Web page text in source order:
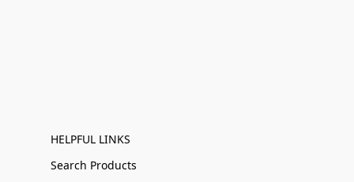
HELPFUL LINKS
Search Products